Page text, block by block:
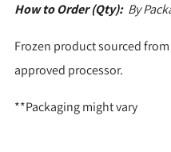
How to Order (Qty): By
Frozen product sourced
approved processor.
**Packaging might vary